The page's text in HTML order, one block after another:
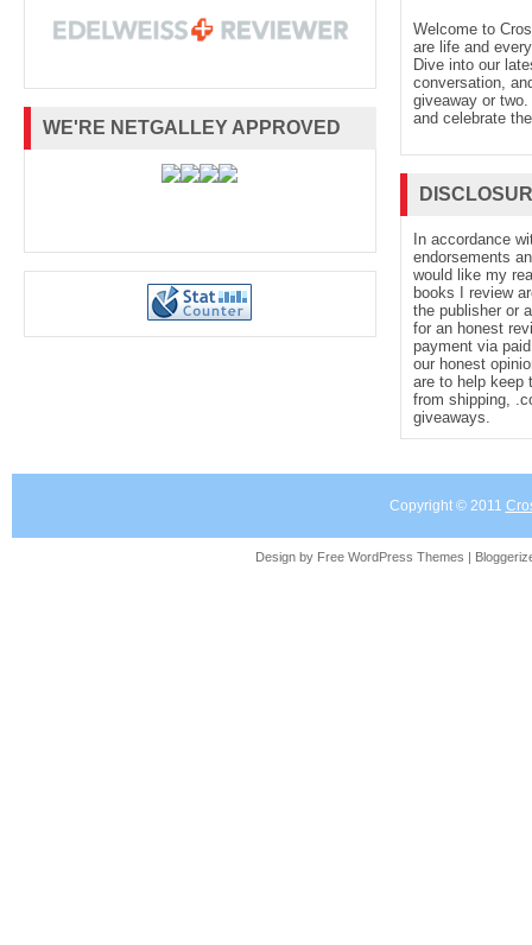
WE'RE NETGALLEY APPROVED
Welcome to
are life and
Dive into our
conversation,
giveaway or
and celebrate
In accordance
endorsements
would like my
books I review
the publisher or
for an honest
payment via
our honest
are to help keep
from shipping,
giveaways.
Copyright © 2011
Design by Free WordPress Themes |